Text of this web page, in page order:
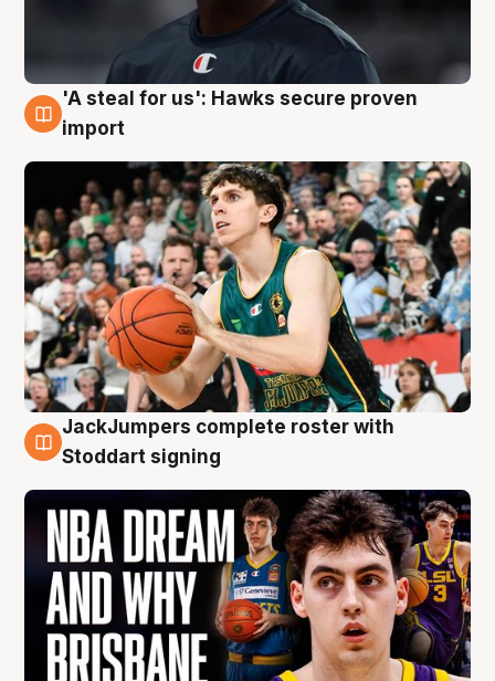
6 Aug
'A steal for us': Hawks secure proven
import
6 Aug
JackJumpers complete roster with
Stoddart signing